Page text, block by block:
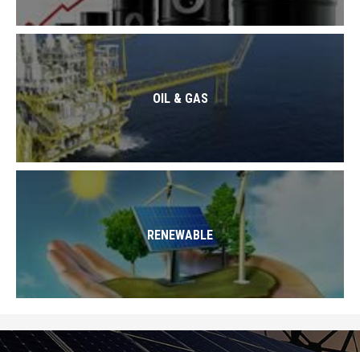
OIL & GAS
RENEWABLE